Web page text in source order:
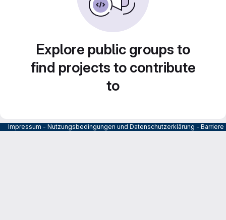
Explore public groups to
find projects to contribute
to
Impressum - Nutzungsbedingungen und Datenschutzerklärung -